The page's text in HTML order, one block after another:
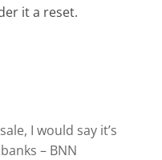
it a reset.
I would say it’s
– BNN